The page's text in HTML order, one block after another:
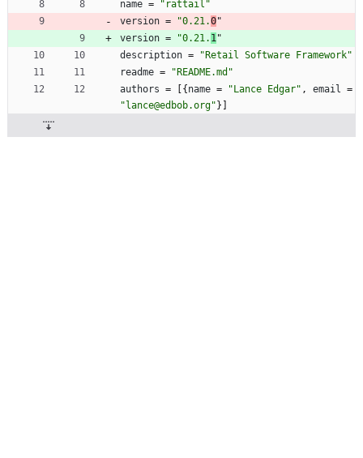
name =
"rattail"
version = "0.21.0"
version = "0.21. 1"
description =
"Retail Software Framework"
readme =
"README.md"
authors = { name = "Lance Edgar" , email =
"lance@edbob.org" }